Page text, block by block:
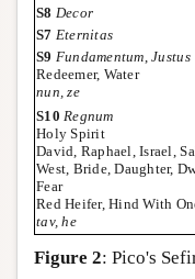
S8 Decor
S7 Eternitas
S9 Fundamentum ,Justus
Redeemer, Water
nun, ze
S10 Regnum
Holy Spirit
David, Raphael, Israel,
West, Bride, Daughter,
Fear
Red Heifer, Hind With
tav, he
Figure 2: Pico's